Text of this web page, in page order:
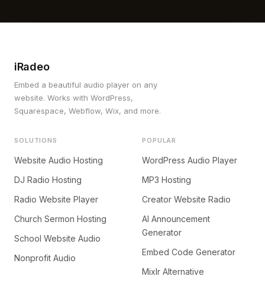
iRadeo
Embed a beautiful audio player on any
website. Works with WordPress,
Squarespace, Webflow, Wix, and more.
SOLUTIONS
Website Audio Hosting
DJ Radio Hosting
Radio Website Player
Church Sermon Hosting
School Website Audio
Nonprofit Audio
POPULAR
WordPress Audio Player
MP3 Hosting
Creator Website Radio
AI Announcement
Generator
Embed Code Generator
Mixlr Alternative